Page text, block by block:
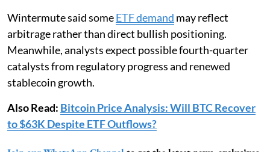
Wintermute said someETF demand may reflect
arbitrage rather than direct bullish positioning.
Meanwhile, analysts expect possible fourth-quarter
catalysts from regulatory progress and renewed
stablecoin growth.
Also Read: Bitcoin Price Analysis: Will BTC Recover
to $63K Despite ETF Outflows?